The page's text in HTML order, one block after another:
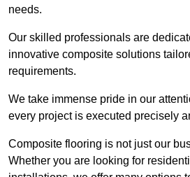
needs.
Our skilled professionals are
innovative composite solutions
requirements.
We take immense pride in our
every project is executed precisely
Composite flooring is not just our
Whether you are looking for